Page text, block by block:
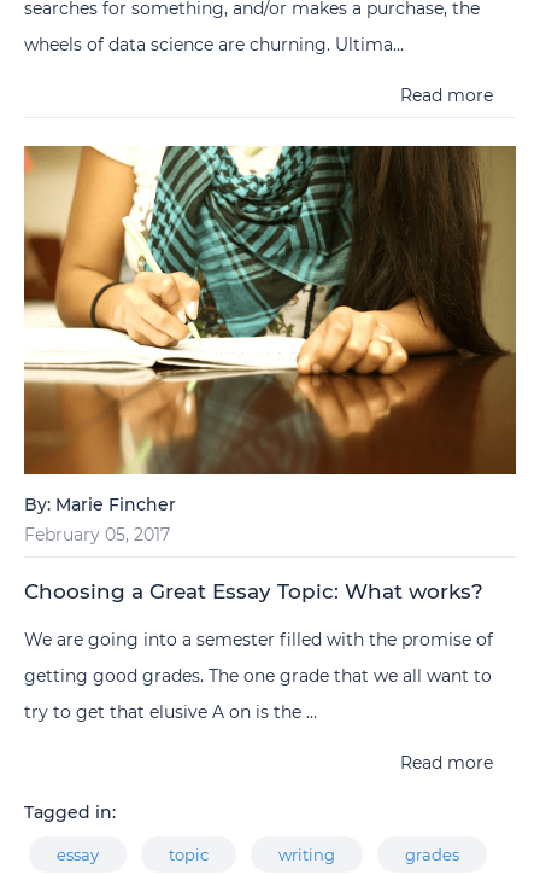
searches for something, and/or makes a purchase, the
wheels of data science are churning. Ultima...
Read more
By: Marie Fincher
February 05, 2017
Choosing a Great Essay Topic: What works?
We are going into a semester filled with the promise of
getting good grades. The one grade that we all want to
try to get that elusive A on is the ...
Read more
Tagged in:
essay topic writing grades